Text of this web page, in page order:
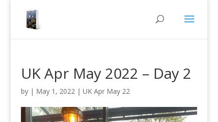
UK Apr May 2022 – Day 2
by | May 1, 2022| UK Apr May 22